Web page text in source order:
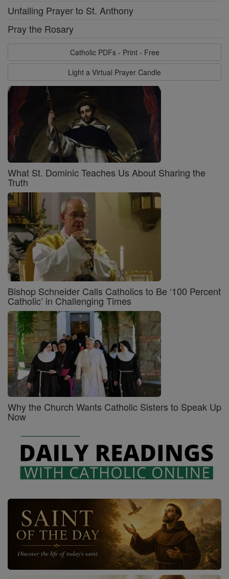
Unfailing Prayer to St. Anthony
Pray the Rosary
Catholic PDFs - Print - Free
Light a Virtual Prayer Candle
What St. Dominic Teaches Us About Sharing the
Truth
Bishop Schneider Calls Catholics to Be ‘100 Percent
Catholic’ in Challenging Times
Why the Church Wants Catholic Sisters to Speak Up
Now